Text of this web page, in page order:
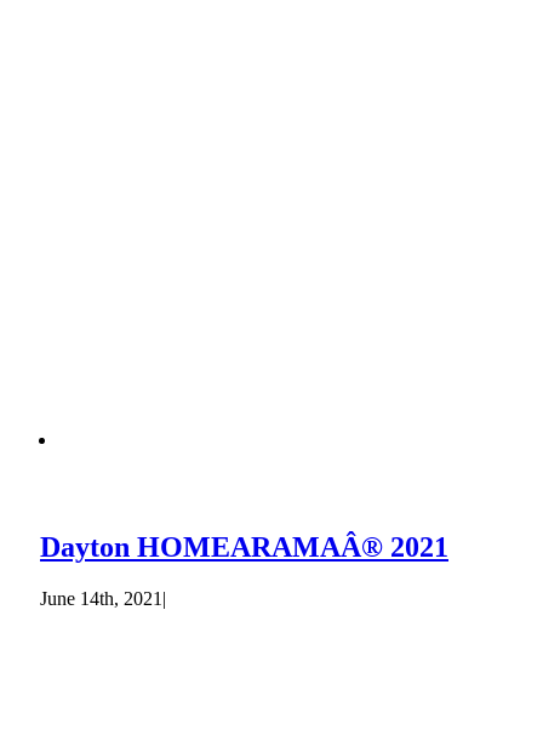
Dayton HOMEARAMAÂ® 2021
June 14th, 2021 |